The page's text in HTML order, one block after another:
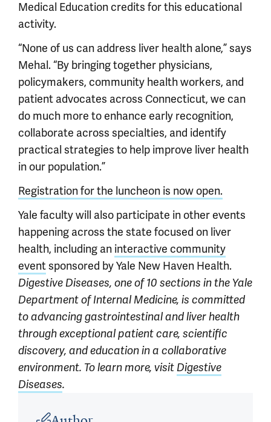
Medical Education credits for this educational
activity.
“None of us can address liver health alone,” says
Mehal. “By bringing together physicians,
policymakers, community health workers, and
patient advocates across Connecticut, we can
do much more to enhance early recognition,
collaborate across specialties, and identify
practical strategies to help improve liver health
in our population.”
Registration for the luncheon is now open.
Yale faculty will also participate in other events
happening across the state focused on liver
health, including an interactive community
eventsponsored by Yale New Haven Health.
Digestive Diseases, one of 10 sections in the Yale
Department of Internal Medicine, is committed
to advancing gastrointestinal and liver health
throughexceptional patient care, scientific
discovery, and education in a collaborative
environment. To learn more, visit Digestive
Diseases.